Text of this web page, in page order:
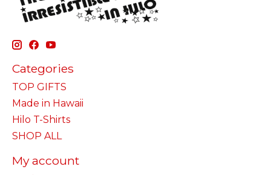
Categories
TOP GIFTS
Made in Hawaii
Hilo T-Shirts
SHOP ALL
My account